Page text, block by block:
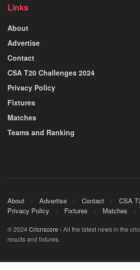
Links
About
Advertise
Contact
CSA T20 Challenges 2024
Privacy Policy
Fixtures
Matches
Teams and Ranking
About Advertise Contact
CSA
Privacy Policy
Fixtures Matches
© 2024Cricnscore - All the latest news in the
results and fixtures.